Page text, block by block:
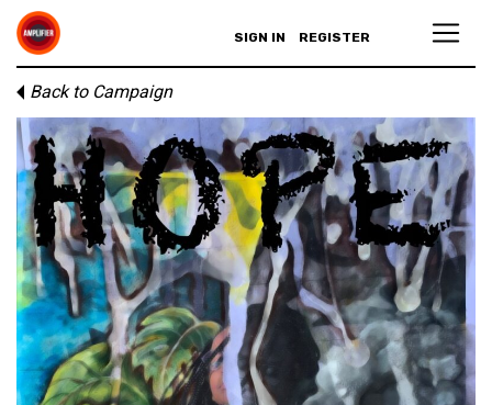
SIGN IN REGISTER
Back to Campaign